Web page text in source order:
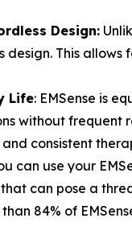
Design:
design. This
Life: EMSense is
without
consistent
can use your
can pose a
than 84% of